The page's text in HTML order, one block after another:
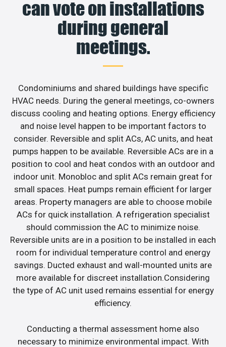
can vote on installations
during general
meetings.
Condominiums and shared buildings have specific
HVAC needs. During the general meetings, co-owners
discuss cooling and heating options. Energy efficiency
and noise level happen to be important factors to
consider. Reversible and split ACs, AC units, and heat
pumps happen to be available. Reversible ACs are in a
position to cool and heat condos with an outdoor and
indoor unit. Monobloc and split ACs remain great for
small spaces. Heat pumps remain efficient for larger
areas. Property managers are able to choose mobile
ACs for quick installation. A refrigeration specialist
should commission the AC to minimize noise.
Reversible units are in a position to be installed in each
room for individual temperature control and energy
savings. Ducted exhaust and wall-mounted units are
more available for discreet installation.Considering
the type of AC unit used remains essential for energy
efficiency.
Conducting a thermal assessment home also
necessary to minimize environmental impact. With